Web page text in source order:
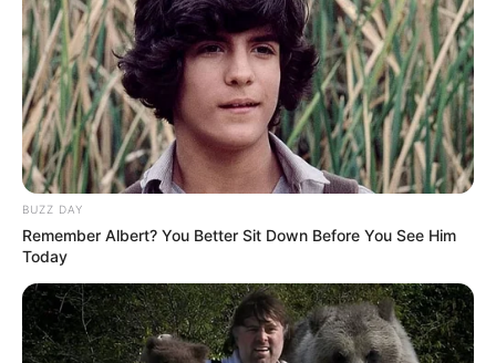
BUZZ DAY
Remember Albert? You Better Sit Down Before You See Him
Today